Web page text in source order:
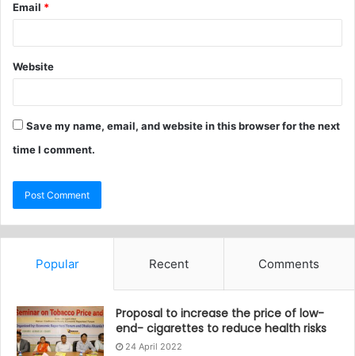
Email *
Website
Save my name, email, and website in this browser for the next
time I comment.
Popular Recent Comments
Proposal to increase the price of low-
end- cigarettes to reduce health risks
24 April 2022